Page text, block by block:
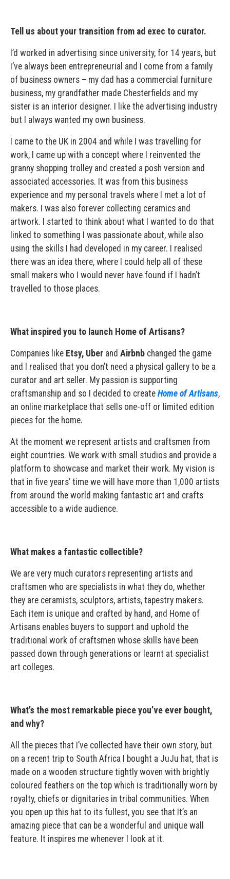
Tell us about your transition from ad exec to curator.
I’d worked in advertising since university, for 14 years, but
I’ve always been entrepreneurial and I come from a family
of business owners – my dad has a commercial furniture
business, my grandfather made Chesterfields and my
sister is an interior designer. I like the advertising industry
but I always wanted my own business.
I came to the UK in 2004 and while I was travelling for
work, I came up with a concept where I reinvented the
granny shopping trolley and created a posh version and
associated accessories. It was from this business
experience and my personal travels where I met a lot of
makers. I was also forever collecting ceramics and
artwork. I started to think about what I wanted to do that
linked to something I was passionate about, while also
using the skills I had developed in my career. I realised
there was an idea there, where I could help all of these
small makers who I would never have found if I hadn’t
travelled to those places.
What inspired you to launch Home of Artisans?
Companies like Etsy, Uber and Airbnb changed the game
and I realised that you don’t need a physical gallery to be a
curator and art seller. My passion is supporting
craftsmanship and so I decided to create Home of Artisans,
an online marketplace that sells one-off or limited edition
pieces for the home.
At the moment we represent artists and craftsmen from
eight countries. We work with small studios and provide a
platform to showcase and market their work. My vision is
that in five years’ time we will have more than 1,000 artists
from around the world making fantastic art and crafts
accessible to a wide audience.
What makes a fantastic collectible?
We are very much curators representing artists and
craftsmen who are specialists in what they do, whether
they are ceramists, sculptors, artists, tapestry makers.
Each item is unique and crafted by hand, and Home of
Artisans enables buyers to support and uphold the
traditional work of craftsmen whose skills have been
passed down through generations or learnt at specialist
art colleges.
What’s the most remarkable piece you’ve ever bought,
and why?
All the pieces that I’ve collected have their own story, but
on a recent trip to South Africa I bought a JuJu hat, that is
made on a wooden structure tightly woven with brightly
coloured feathers on the top which is traditionally worn by
royalty, chiefs or dignitaries in tribal communities. When
you open up this hat to its fullest, you see that It’s an
amazing piece that can be a wonderful and unique wall
feature. It inspires me whenever I look at it.